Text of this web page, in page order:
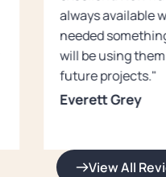
always available
needed
will be using
future projects."
Everett Grey
View All